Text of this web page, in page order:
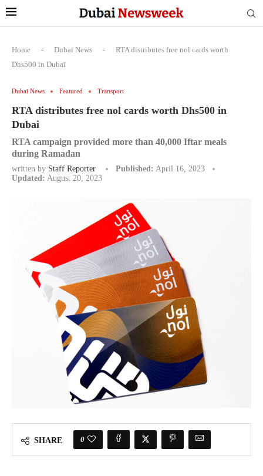
Home - Dubai News -
RTA distributes free nol cards worth
Dhs500 in Dubai
Dubai News Featured Transport
RTA distributes free nol cards worth Dhs500 in
Dubai
RTA campaign provided more than 40,000 Iftar meals
during Ramadan
written by Staff Reporter Published: April 16, 2023
Updated: August 20, 2023
SHARE 0